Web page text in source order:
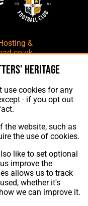
&
Heritage
use cookies for any
- if you opt out
the website, such as
the use of cookies.
like to set optional
improve the
allows us to track
whether it's
we can improve it.